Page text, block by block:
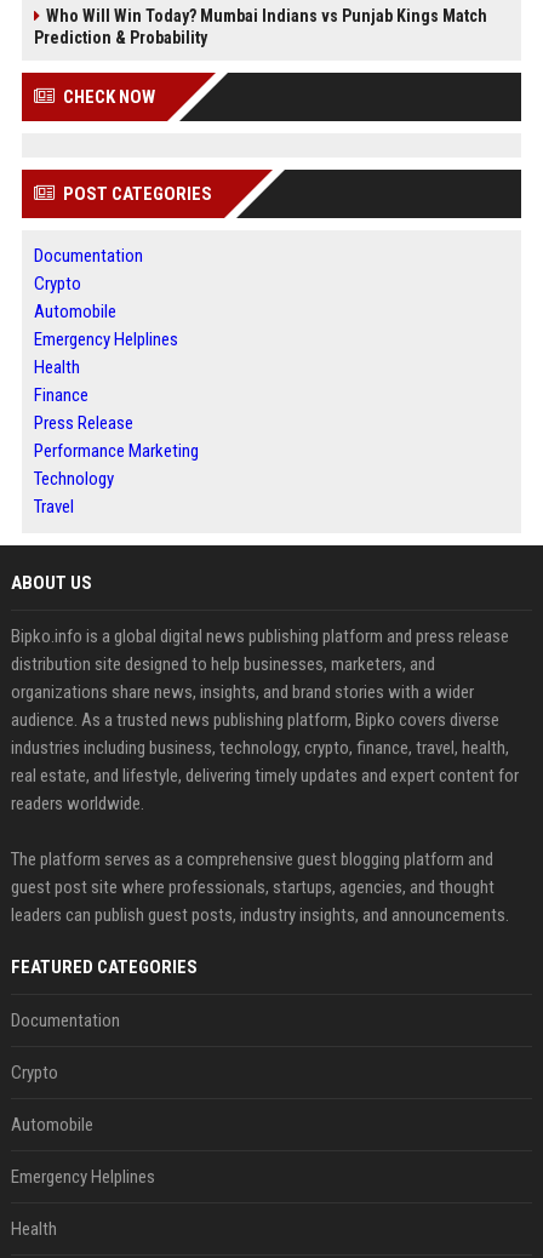
Who Will Win Today? Mumbai Indians vs Punjab Kings Match
Prediction & Probability
CHECK NOW
POST CATEGORIES
Documentation
Crypto
Automobile
Emergency Helplines
Health
Finance
Press Release
Performance Marketing
Technology
Travel
ABOUT US
Bipko.info is a global digital news publishing platform and press release
distribution site designed to help businesses, marketers, and
organizations share news, insights, and brand stories with a wider
audience. As a trusted news publishing platform, Bipko covers diverse
industries including business, technology, crypto, finance, travel, health,
real estate, and lifestyle, delivering timely updates and expert content for
readers worldwide.
The platform serves as a comprehensive guest blogging platform and
guest post site where professionals, startups, agencies, and thought
leaders can publish guest posts, industry insights, and announcements.
FEATURED CATEGORIES
Documentation
Crypto
Automobile
Emergency Helplines
Health